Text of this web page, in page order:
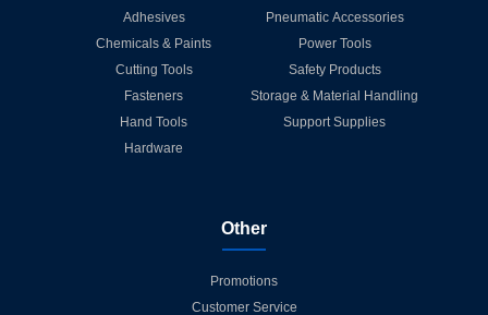
Adhesives
Chemicals & Paints
Cutting Tools
Fasteners
Hand Tools
Hardware
Pneumatic Accessories
Power Tools
Safety Products
Storage & Material Handling
Support Supplies
Other
Promotions
Customer Service